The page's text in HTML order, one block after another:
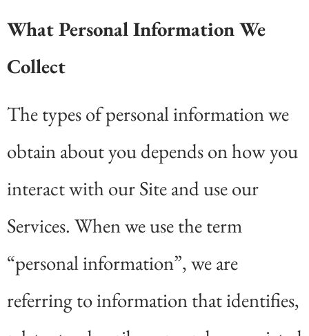
What Personal Information We
Collect
The types of personal information we
obtain about you depends on how you
interact with our Site and use our
Services. When we use the term
“personal information”, we are
referring to information that identifies,